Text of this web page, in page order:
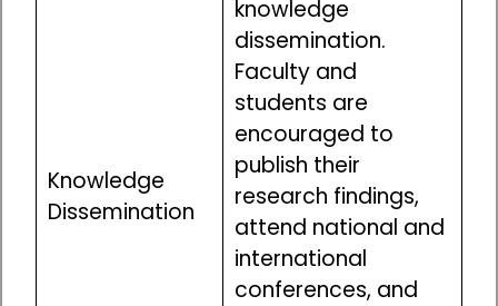
Knowledge
Dissemination
knowledge
dissemination.
Faculty and
students are
encouraged to
publish their
research findings,
attend national and
international
conferences, and